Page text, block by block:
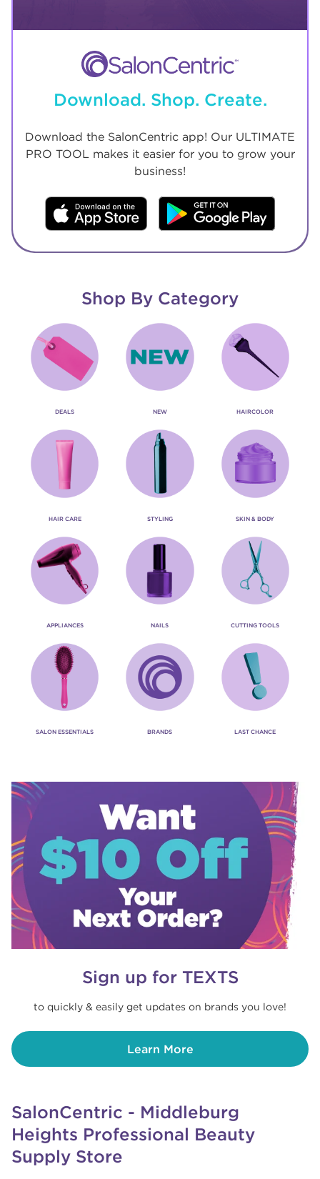
Download. Shop. Create.
Download the SalonCentric app! Our ULTIMATE
PRO TOOL makes it easier for you to grow your
business!
Shop By Category
DEALS NEW HAIRCOLOR
HAIR CARE STYLING SKIN & BODY
APPLIANCES NAILS CUTTING TOOLS
SALON ESSENTIALS BRANDS LAST CHANCE
Sign up for TEXTS
to quickly & easily get updates on brands you love!
Learn More
SalonCentric - Middleburg
Heights Professional Beauty
Supply Store